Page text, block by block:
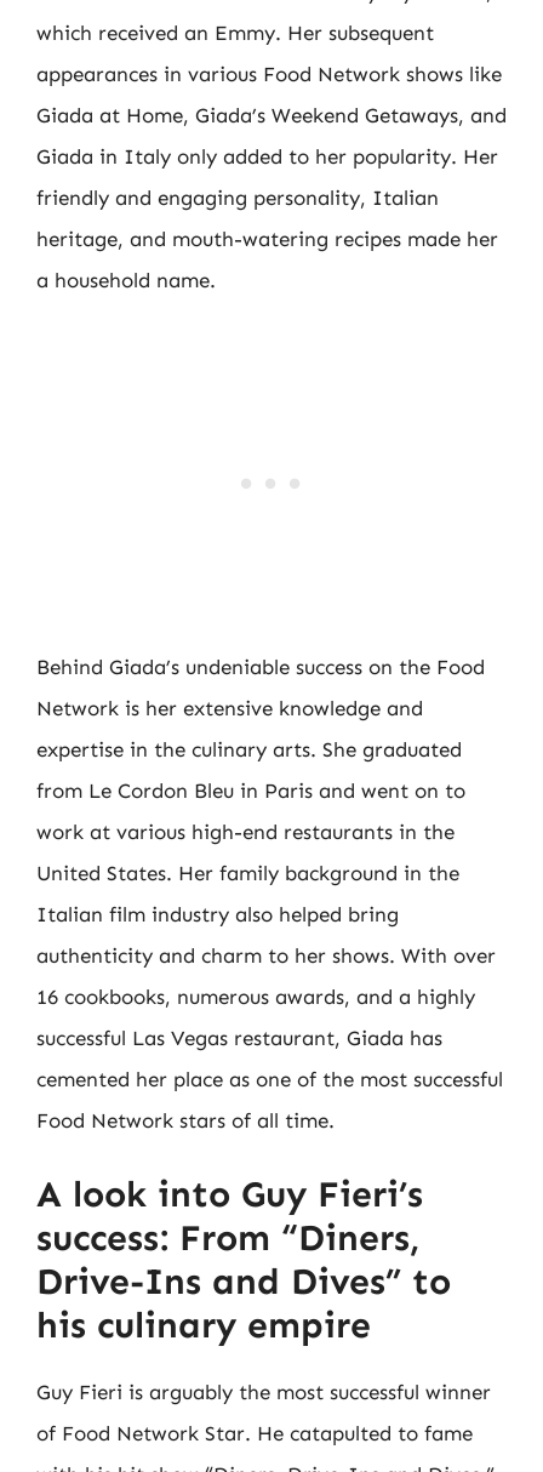
which received an Emmy. Her subsequent
appearances in various Food Network shows like
Giada at Home, Giada’s Weekend Getaways, and
Giada in Italy only added to her popularity. Her
friendly and engaging personality, Italian
heritage, and mouth-watering recipes made her
a household name.
Behind Giada’s undeniable success on the Food
Network is her extensive knowledge and
expertise in the culinary arts. She graduated
from Le Cordon Bleu in Paris and went on to
work at various high-end restaurants in the
United States. Her family background in the
Italian film industry also helped bring
authenticity and charm to her shows. With over
16 cookbooks, numerous awards, and a highly
successful Las Vegas restaurant, Giada has
cemented her place as one of the most successful
Food Network stars of all time.
A look into Guy Fieri’s
success: From “Diners,
Drive-Ins and Dives” to
his culinary empire
Guy Fieri is arguably the most successful winner
of Food Network Star. He catapulted to fame